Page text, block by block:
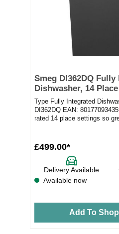
Smeg DI362DQ
Dishwasher, 14
Rated
Type Fully Integrated
DI362DQ EAN:
rated 14 place settings so
£499.00*
Delivery Available
Available now
Add To